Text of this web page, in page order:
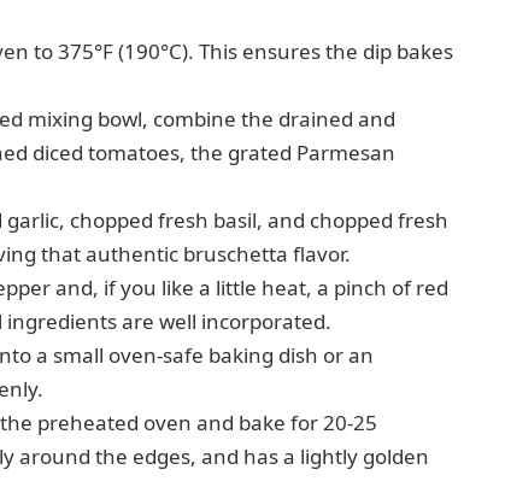
to 375°F (190°C). This ensures the dip bakes
mixing bowl, combine the drained and
diced tomatoes, the grated Parmesan
chopped fresh basil, and chopped fresh
that authentic bruschetta flavor.
and, if you like a little heat, a pinch of red
are well incorporated.
a small oven-safe baking dish or an
preheated oven and bake for 20-25
around the edges, and has a lightly golden